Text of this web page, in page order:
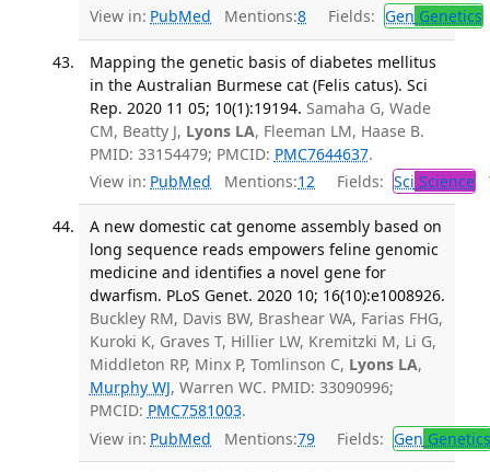
View in: PubMed Mentions:8 Fields: Gen Genetics
Mapping the genetic basis of diabetes mellitus
in the Australian Burmese cat (Felis catus). Sci
Rep. 2020 11 05; 10(1):19194. Samaha G, Wade
CM, Beatty J, Lyons LA, Fleeman LM, Haase B.
PMID: 33154479; PMCID: PMC7644637.
View in: PubMed Mentions:12 Fields: Sci Science
A new domestic cat genome assembly based on
long sequence reads empowers feline genomic
medicine and identifies a novel gene for
dwarfism. PLoS Genet. 2020 10; 16(10):e1008926.
Buckley RM, Davis BW, Brashear WA, Farias FHG,
Kuroki K, Graves T, Hillier LW, Kremitzki M, Li G,
Middleton RP, Minx P, Tomlinson C, Lyons LA,
Murphy WJ, Warren WC. PMID: 33090996;
PMCID: PMC7581003.
View in: PubMed Mentions:79 Fields: Gen Genetics